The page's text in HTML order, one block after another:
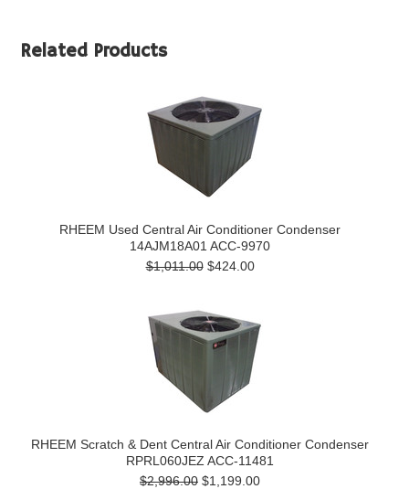
Related Products
RHEEM Used Central Air Conditioner Condenser
14AJM18A01 ACC-9970
$1,011.00$424.00
RHEEM Scratch & Dent Central Air Conditioner Condenser
RPRL060JEZ ACC-11481
$2,996.00 $1,199.00